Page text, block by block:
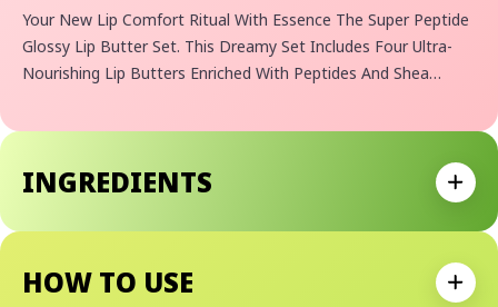
Your New Lip Comfort Ritual With Essence The Super Peptide
Glossy Lip Butter Set. This Dreamy Set Includes Four Ultra-
Nourishing Lip Butters Enriched With Peptides And Shea
Cashmere.
HOW TO USE
INGREDIENTS